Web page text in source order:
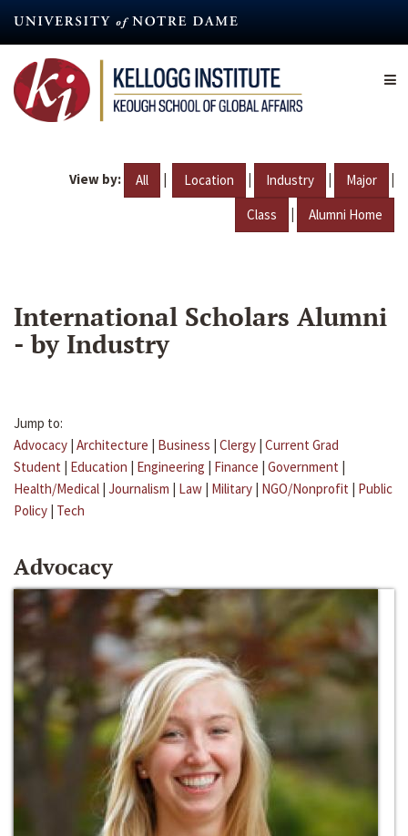
content
View by: All | Location | Industry | Major |
Class | Alumni Home
International Scholars Alumni
- by Industry
Jump to:
Advocacy | Architecture | Business | Clergy | Current Grad
Student | Education | Engineering | Finance | Government |
Health/Medical | Journalism | Law | Military | NGO/Nonprofit | Public
Policy | Tech
Advocacy